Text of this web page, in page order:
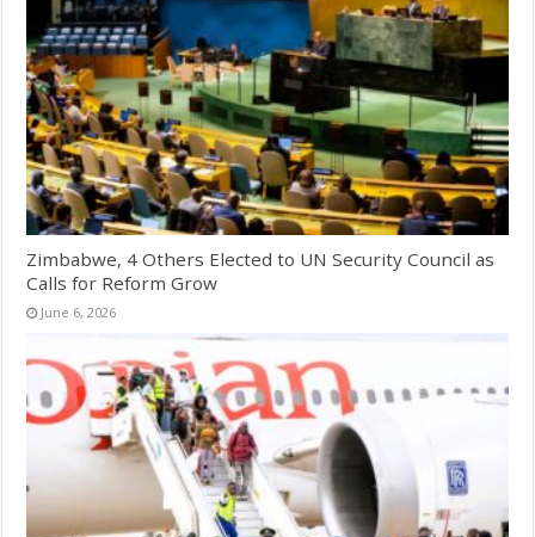
Zimbabwe, 4 Others Elected to UN Security Council as
Calls for Reform Grow
June 6, 2026